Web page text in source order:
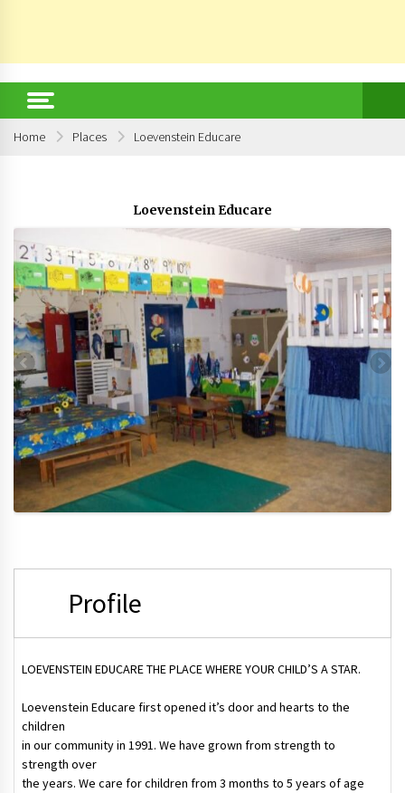
Home Places Loevenstein Educare
Loevenstein Educare
Profile
LOEVENSTEIN EDUCARE THE PLACE WHERE YOUR CHILD’S A STAR.
Loevenstein Educare first opened it’s door and hearts to the
children
in our community in 1991. We have grown from strength to
strength over
the years. We care for children from 3 months to 5 years of age